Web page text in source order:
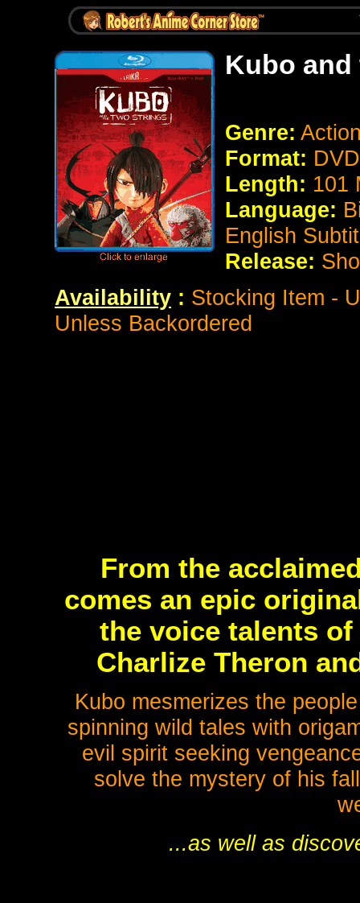
Kubo and
Genre:
Format:
Length: 101
Language:
English
Release:
Availability : Stocking Item -
Unless Backordered
From the
comes an epic
the voice talents
Charlize Theron
Kubo mesmerizes the
spinning wild tales with
evil spirit seeking
solve the mystery of his
...as well as